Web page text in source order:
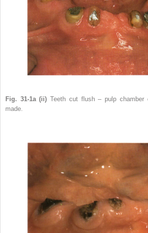
Fig. 31-1a (ii) Teeth cut flush – pulp chamber
made.